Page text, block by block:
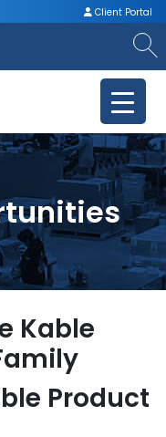
Client Portal
Kable
Product